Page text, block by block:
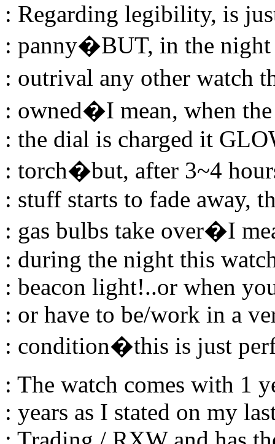
: Regarding legibility, is
: panny�BUT, in the
: outrival any other watch
: owned�I mean, when
: the dial is charged it
: torch�but, after 3~4
: stuff starts to fade away,
: gas bulbs take over�I
: during the night this
: beacon light!..or when
: or have to be/work in a
: condition�this is just
: The watch comes with 1
: years as I stated on my